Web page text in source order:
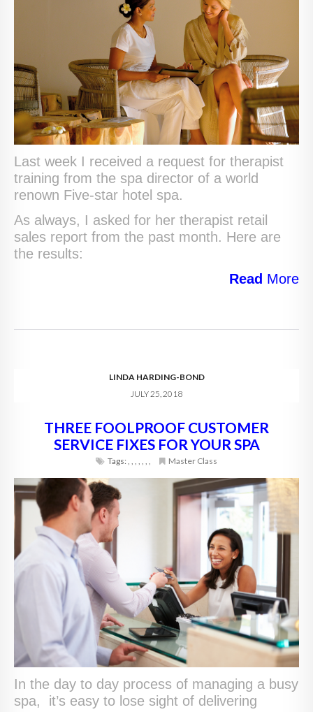
Last week I received a request for therapist
training from the spa director of a world
renown Five-star hotel spa.
As always, I asked for her therapist retail
sales report from the past month. Here are
the results:
Read More
LINDA HARDING-BOND
JULY 25, 2018
THREE FOOLPROOF CUSTOMER
SERVICE FIXES FOR YOUR SPA
Tags: Master Class
In the day to day process of managing a busy
spa, it’s easy to lose sight of delivering